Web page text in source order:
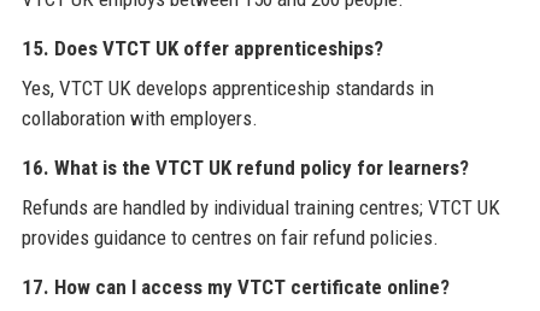
15. Does VTCT UK offer apprenticeships?
Yes, VTCT UK develops apprenticeship standards in
collaboration with employers.
16. What is the VTCT UK refund policy for learners?
Refunds are handled by individual training centres; VTCT UK
provides guidance to centres on fair refund policies.
17. How can I access my VTCT certificate online?